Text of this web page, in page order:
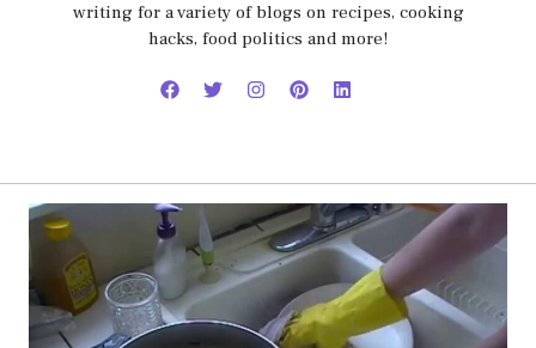
writing for a variety of blogs on recipes, cooking
hacks, food politics and more!